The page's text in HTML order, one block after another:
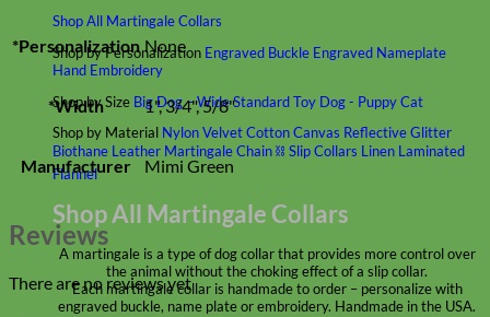
Shop All Martingale Collars
Shop by Personalization Engraved Buckle Engraved Nameplate
Hand Embroidery
Shop by Size Big Dog – WideStandardToy Dog - PuppyCat
Shop by Material NylonVelvetCottonCanvas ReflectiveGlitter
Biothane Leather Martingale Chain ⛓ Slip Collars Linen Laminated
Flannel
Shop All Martingale Collars
A martingale is a type of dog collar that provides more control over
the animal without the choking effect of a slip collar.
Each martingale collar is handmade to order – personalize with
engraved buckle, name plate or embroidery. Handmade in the USA.
*Personalization None
*Width 1", 3/4", 5/8"
Manufacturer Mimi Green
Reviews
There are no reviews yet